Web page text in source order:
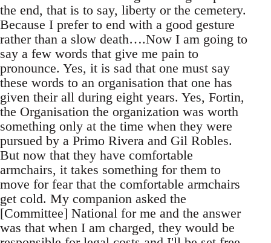
the end, that is to say, liberty or the cemetery.
Because I prefer to end with a good gesture
rather than a slow death….Now I am going to
say a few words that give me pain to
pronounce. Yes, it is sad that one must say
these words to an organisation that one has
given their all during eight years. Yes, Fortin,
the Organisation the organization was worth
something only at the time when they were
pursued by a Primo Rivera and Gil Robles.
But now that they have comfortable
armchairs, it takes something for them to
move for fear that the comfortable armchairs
get cold. My companion asked the
[Committee] National for me and the answer
was that when I am charged, they would be